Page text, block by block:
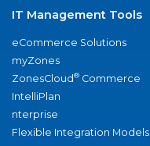
IT Management Tools
eCommerce Solutions
myZones
ZonesCloud® Commerce
IntelliPlan
nterprise
Flexible Integration Models